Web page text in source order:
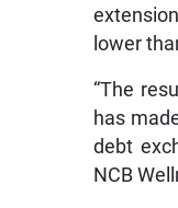
lower
“The
has
debt
NCB